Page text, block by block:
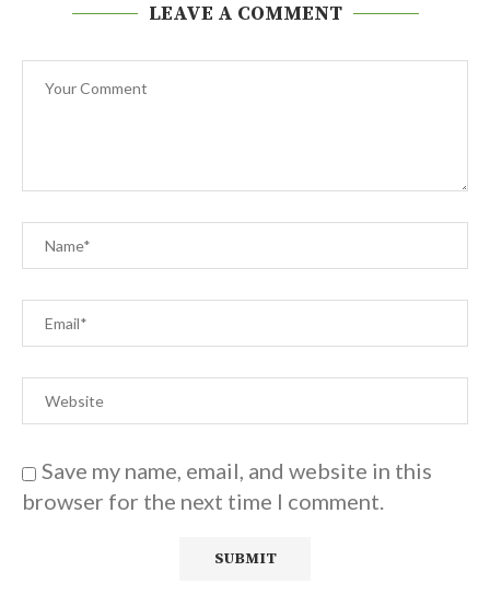
LEAVE A COMMENT
Save my name, email, and website in this
browser for the next time I comment.